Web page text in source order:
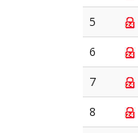
5
6
7
8